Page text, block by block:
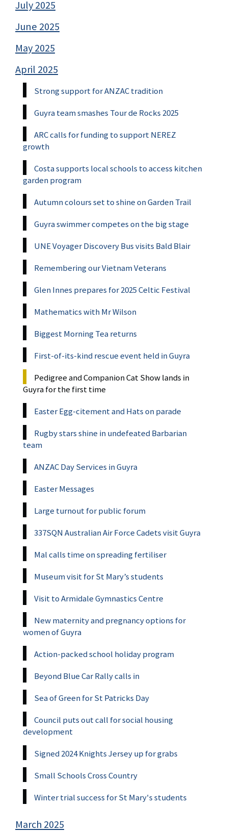
July 2025
June 2025
May 2025
April 2025
Strong support for ANZAC tradition
Guyra team smashes Tour de Rocks 2025
ARC calls for funding to support NEREZ
growth
Costa supports local schools to access kitchen
garden program
Autumn colours set to shine on Garden Trail
Guyra swimmer competes on the big stage
UNE Voyager Discovery Bus visits Bald Blair
Remembering our Vietnam Veterans
Glen Innes prepares for 2025 Celtic Festival
Mathematics with Mr Wilson
Biggest Morning Tea returns
First-of-its-kind rescue event held in Guyra
Pedigree and Companion Cat Show lands in
Guyra for the first time
Easter Egg-citement and Hats on parade
Rugby stars shine in undefeated Barbarian
team
ANZAC Day Services in Guyra
Easter Messages
Large turnout for public forum
337SQN Australian Air Force Cadets visit Guyra
Mal calls time on spreading fertiliser
Museum visit for St Mary’s students
Visit to Armidale Gymnastics Centre
New maternity and pregnancy options for
women of Guyra
Action-packed school holiday program
Beyond Blue Car Rally calls in
Sea of Green for St Patricks Day
Council puts out call for social housing
development
Signed 2024 Knights Jersey up for grabs
Small Schools Cross Country
Winter trial success for St Mary's students
March 2025